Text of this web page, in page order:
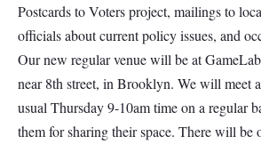
Postcards to Voters project, mailings to
officials about current policy issues, and
Our new regular venue will be at
near 8th street, in Brooklyn. We will meet
usual Thursday 9-10am time on a regular
them for sharing their space. There will be